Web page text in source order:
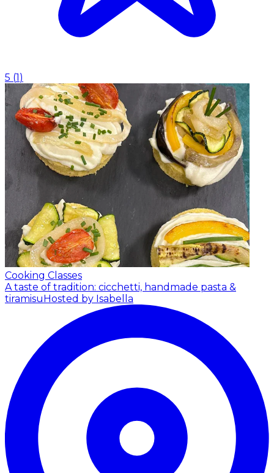
5 (1)
Cooking Classes
A taste of tradition: cicchetti, handmade pasta &
tiramisuHosted by Isabella